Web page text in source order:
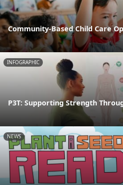
Community-Based Child Care
INFOGRAPHIC
P3T: Supporting Strength
NEWS